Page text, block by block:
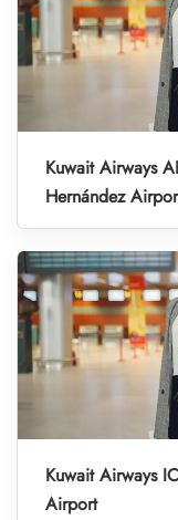
Kuwait Airways
Hernández
Kuwait Airways
Airport